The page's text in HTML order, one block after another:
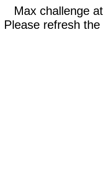
Max challenge
Please refresh